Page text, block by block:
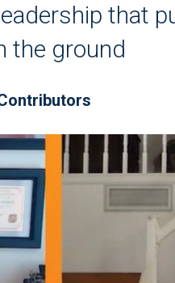
that
the ground